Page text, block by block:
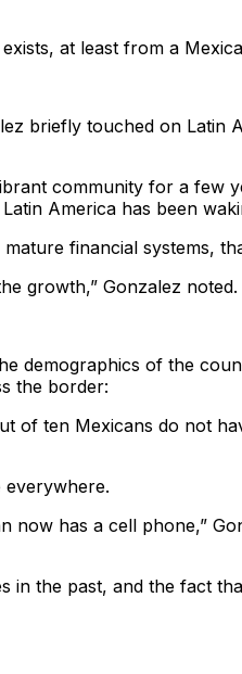
at least from a
briefly touched on
community for a
America has been
financial systems,
growth,” Gonzalez noted.
demographics of the
the border:
of ten Mexicans do not
everywhere.
has a cell phone,”
in the past, and the fact